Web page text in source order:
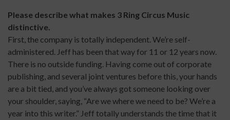
Please describe what makes 3 Ring Circus Music
distinctive.
First, the company is totally independent. We’re self-
administered. Jeff has been that way for 11 or 12 years now.
There is no outside funding. Having come out of corporate
publishing, and several joint ventures before this, your hands
are a bit tied, and you’ve always got someone looking over
your shoulder, saying, “Are we where we need to be? We’re a
year into this writer.” Jeff totally understands the time that it